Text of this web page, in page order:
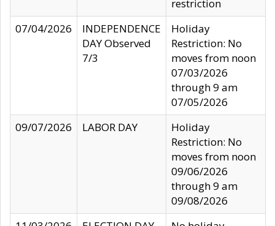
restriction
07/04/2026
INDEPENDENCE
DAY Observed
7/3
Holiday
Restriction: No
moves from noon
07/03/2026
through 9 am
07/05/2026
09/07/2026
LABOR DAY
Holiday
Restriction: No
moves from noon
09/06/2026
through 9 am
09/08/2026